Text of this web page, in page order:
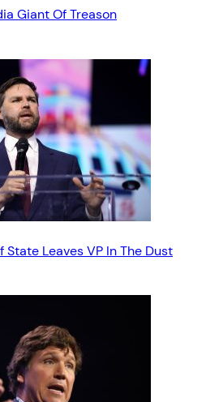
Giant Of Treason
State Leaves VP In The Dust